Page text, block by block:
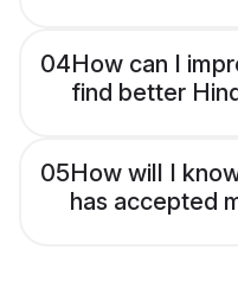
04How can I
find better
05How will I
has accepted